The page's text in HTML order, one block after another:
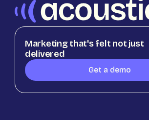
Marketing that's felt not just
delivered
Get a demo